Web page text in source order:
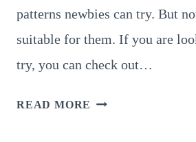
patterns newbies can try. But
suitable for them. If you are
try, you can check out…
READ MORE 17